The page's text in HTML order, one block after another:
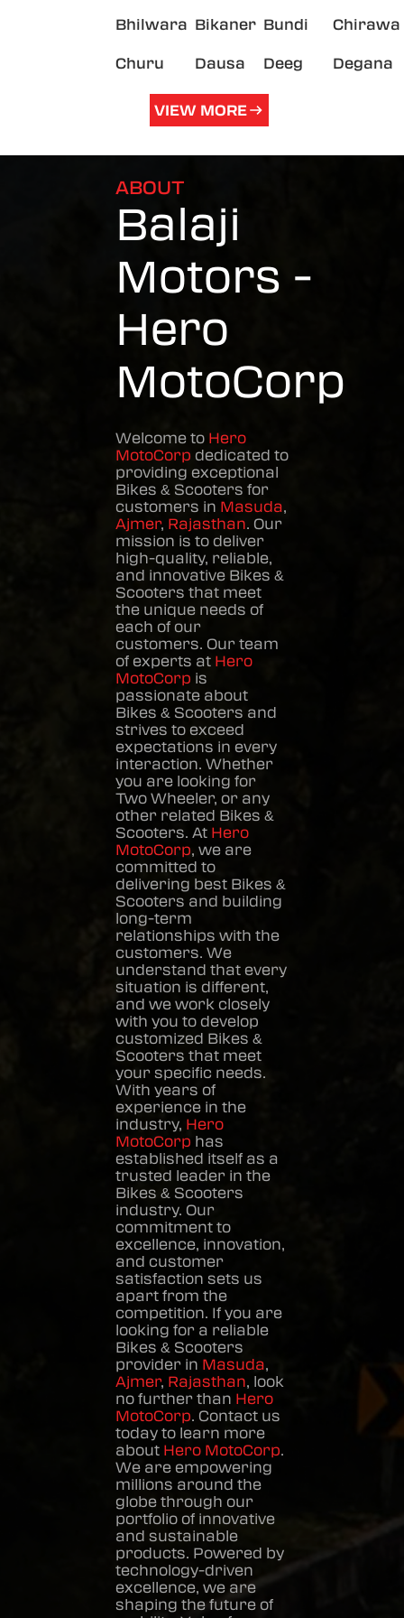
Bhilwara Bikaner Bundi Chirawa
Churu Dausa Deeg Degana
VIEW MORE
ABOUT
Balaji
Motors -
Hero
MotoCorp
Welcome to Hero
MotoCorp dedicated to
providing exceptional
Bikes & Scooters for
customers in Masuda,
Ajmer, Rajasthan. Our
mission is to deliver
high-quality, reliable,
and innovative Bikes &
Scooters that meet
the unique needs of
each of our
customers. Our team
of experts at Hero
MotoCorp is
passionate about
Bikes & Scooters and
strives to exceed
expectations in every
interaction. Whether
you are looking for
Two Wheeler, or any
other related Bikes &
Scooters. At Hero
MotoCorp, we are
committed to
delivering best Bikes &
Scooters and building
long-term
relationships with the
customers. We
understand that every
situation is different,
and we work closely
with you to develop
customized Bikes &
Scooters that meet
your specific needs.
With years of
experience in the
industry, Hero
MotoCorp has
established itself as a
trusted leader in the
Bikes & Scooters
industry. Our
commitment to
excellence, innovation,
and customer
satisfaction sets us
apart from the
competition. If you are
looking for a reliable
Bikes & Scooters
provider in Masuda,
Ajmer, Rajasthan, look
no further than Hero
MotoCorp. Contact us
today to learn more
about Hero MotoCorp.
We are empowering
millions around the
globe through our
portfolio of innovative
and sustainable
products. Powered by
technology-driven
excellence, we are
shaping the future of